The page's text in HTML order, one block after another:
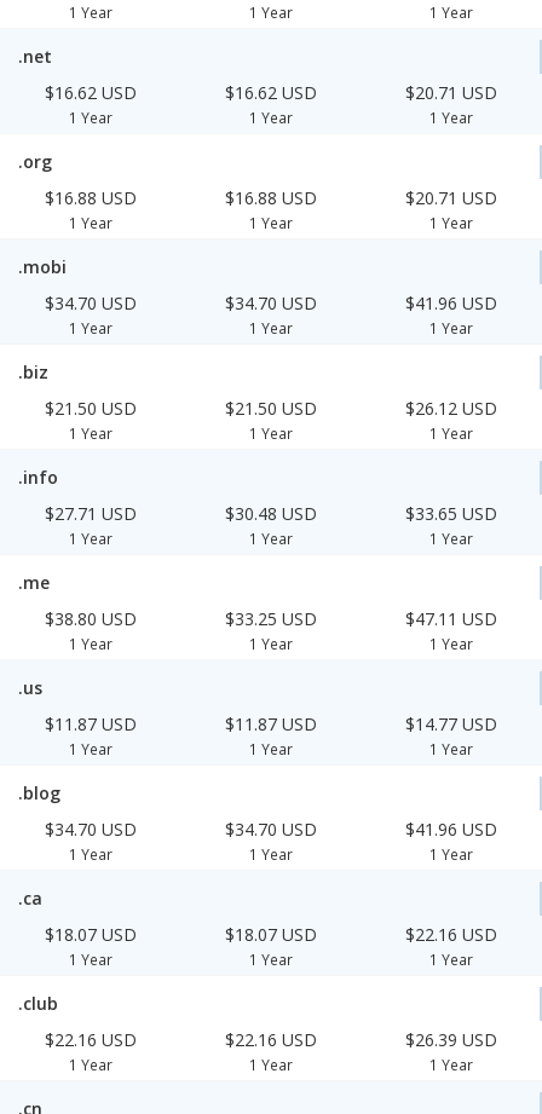
1 Year 1 Year 1 Year
.net
$16.62 USD
1 Year
$16.62 USD
1 Year
$20.71 USD
1 Year
.org
$16.88 USD
1 Year
$16.88 USD
1 Year
$20.71 USD
1 Year
.mobi
$34.70 USD
1 Year
$34.70 USD
1 Year
$41.96 USD
1 Year
.biz
$21.50 USD
1 Year
$21.50 USD
1 Year
$26.12 USD
1 Year
.info
$27.71 USD
1 Year
$30.48 USD
1 Year
$33.65 USD
1 Year
.me
$38.80 USD
1 Year
$33.25 USD
1 Year
$47.11 USD
1 Year
.us
$11.87 USD
1 Year
$11.87 USD
1 Year
$14.77 USD
1 Year
.blog
$34.70 USD
1 Year
$34.70 USD
1 Year
$41.96 USD
1 Year
.ca
$18.07 USD
1 Year
$18.07 USD
1 Year
$22.16 USD
1 Year
.club
$22.16 USD
1 Year
$22.16 USD
1 Year
$26.39 USD
1 Year
.cn